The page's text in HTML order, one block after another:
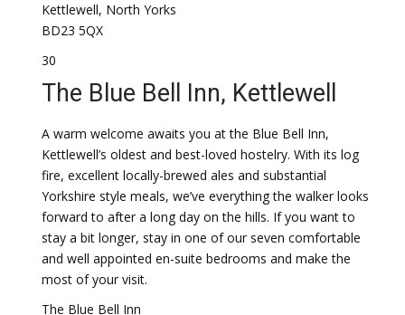
Kettlewell, North Yorks
BD23 5QX
30
The Blue Bell Inn, Kettlewell
A warm welcome awaits you at the Blue Bell Inn,
Kettlewell’s oldest and best-loved hostelry. With its log
fire, excellent locally-brewed ales and substantial
Yorkshire style meals, we’ve everything the walker looks
forward to after a long day on the hills. If you want to
stay a bit longer, stay in one of our seven comfortable
and well appointed en-suite bedrooms and make the
most of your visit.
The Blue Bell Inn